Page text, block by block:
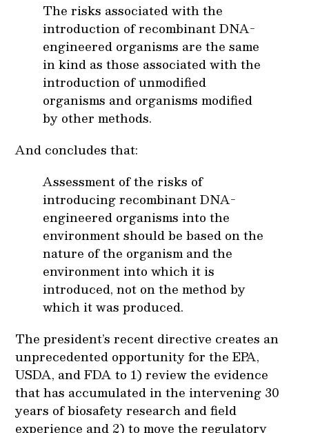
The risks associated with the
introduction of recombinant DNA-
engineered organisms are the same
in kind as those associated with the
introduction of unmodified
organisms and organisms modified
by other methods.
And concludes that:
Assessment of the risks of
introducing recombinant DNA-
engineered organisms into the
environment should be based on the
nature of the organism and the
environment into which it is
introduced, not on the method by
which it was produced.
The president’s recent directive creates an
unprecedented opportunity for the EPA,
USDA, and FDA to 1) review the evidence
that has accumulated in the intervening 30
years of biosafety research and field
experience and 2) to move the regulatory